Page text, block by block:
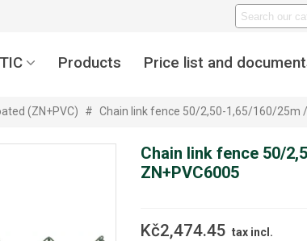
Products Price list and
(ZN+PVC) # Chain link fence 50/2,50-1,65/160/25m /
Chain link fence 50/
ZN+PVC6005
Kč2,474.45 tax incl.